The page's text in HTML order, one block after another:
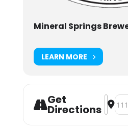
Mineral Springs
LEARN MORE
Get
Directions